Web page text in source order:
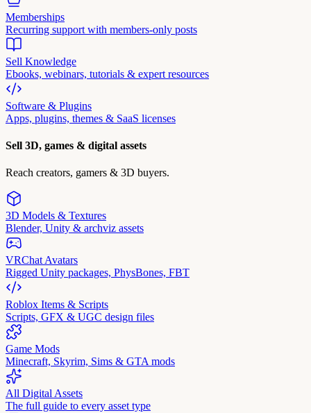
Memberships
Recurring support with members-only posts
Sell Knowledge
Ebooks, webinars, tutorials & expert resources
Software & Plugins
Apps, plugins, themes & SaaS licenses
Sell 3D, games & digital assets
Reach creators, gamers & 3D buyers.
3D Models & Textures
Blender, Unity & archviz assets
VRChat Avatars
Rigged Unity packages, PhysBones, FBT
Roblox Items & Scripts
Scripts, GFX & UGC design files
Game Mods
Minecraft, Skyrim, Sims & GTA mods
All Digital Assets
The full guide to every asset type